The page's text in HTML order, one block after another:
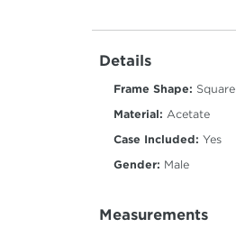
Details
Frame Shape: Square
Material: Acetate
Case Included: Yes
Gender: Male
Measurements